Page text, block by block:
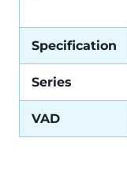
Specification
Series
VAD